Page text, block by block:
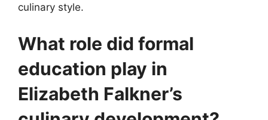
culinary style.
What role did formal
education play in
Elizabeth Falkner’s